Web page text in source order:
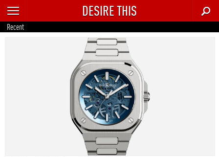
RECENT
TRENDING
DESIRE THIS
Recent